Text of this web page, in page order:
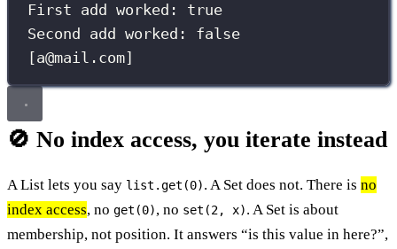
First add worked: true
Second add worked: false
[a@mail.com]
🚫 No index access, you iterate instead
A List lets you say list.get(0). A Set does not. There is no
index access, no get(0), no set(2, x). A Set is about
membership, not position. It answers “is this value in here?”,